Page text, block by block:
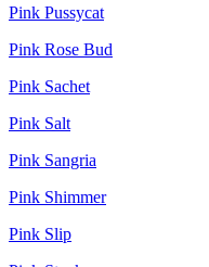
Pink Pussycat
Pink Rose Bud
Pink Sachet
Pink Salt
Pink Sangria
Pink Shimmer
Pink Slip